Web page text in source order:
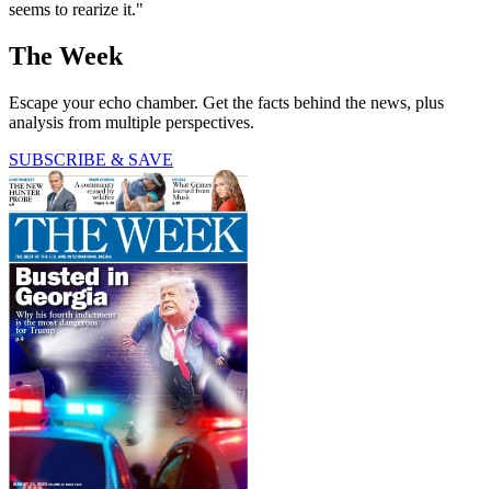
seems to rearize it."
The Week
Escape your echo chamber. Get the facts behind the news, plus
analysis from multiple perspectives.
SUBSCRIBE & SAVE